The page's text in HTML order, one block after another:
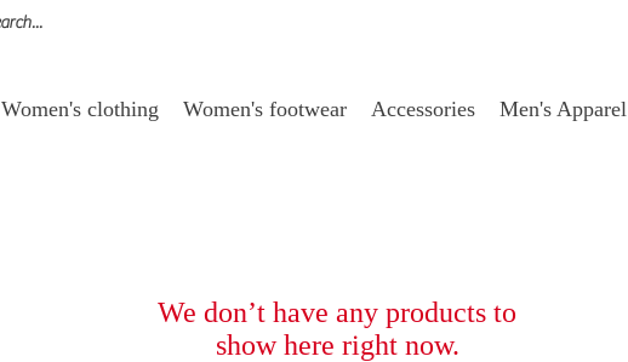
Women's clothing Women's footwear Accessories Men's Apparel
We don’t have any products to
show here right now.